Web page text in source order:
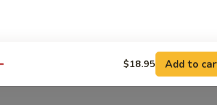
$18.95 Add to